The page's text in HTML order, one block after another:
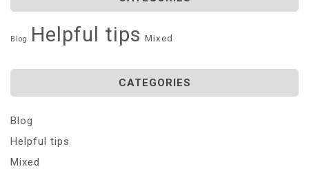
Blog Helpful tips Mixed
CATEGORIES
Blog
Helpful tips
Mixed